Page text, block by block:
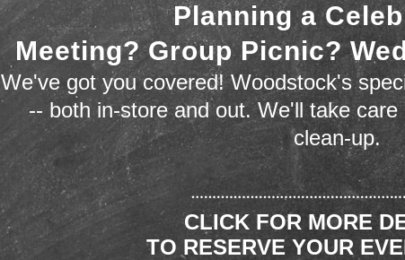
Planning a
Meeting? Group Picnic?
We've got you covered! Woodstock's
-- both in-store and out. We'll take
clean-up.
CLICK FOR MORE
TO RESERVE YOUR